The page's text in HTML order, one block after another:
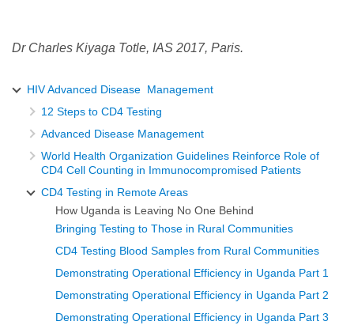
Dr Charles Kiyaga Totle, IAS 2017, Paris.
HIV Advanced Disease Management
12 Steps to CD4 Testing
Advanced Disease Management
World Health Organization Guidelines Reinforce Role of
CD4 Cell Counting in Immunocompromised Patients
CD4 Testing in Remote Areas
How Uganda is Leaving No One Behind
Bringing Testing to Those in Rural Communities
CD4 Testing Blood Samples from Rural Communities
Demonstrating Operational Efficiency in Uganda Part 1
Demonstrating Operational Efficiency in Uganda Part 2
Demonstrating Operational Efficiency in Uganda Part 3